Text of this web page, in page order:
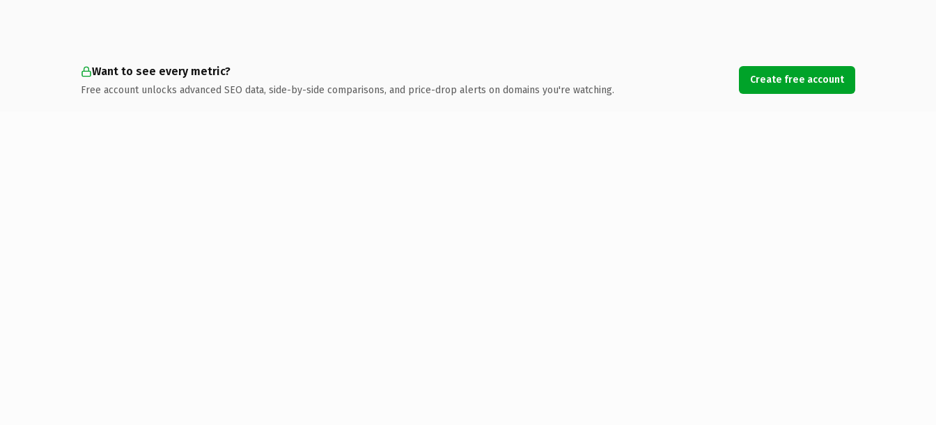
Want to see every metric?
Free account unlocks advanced SEO data, side-by-side comparisons, and price-drop alerts on domains you're watching.
Create free account